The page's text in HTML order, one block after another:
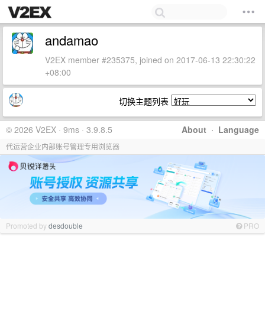
andamao
V2EX member #235375, joined on 2017-06-13 22:30:22
+08:00
切换主题列表
About · Language
© 2026 V2EX · 9ms · 3.9.8.5
代运营企业内部账号管理专用浏览器
Promoted bydesdouble PRO